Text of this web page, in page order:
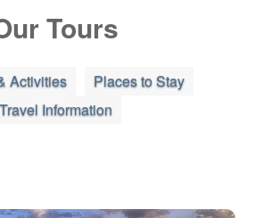
Contact Us
Tours
Activities
Places to Stay
Travel Information